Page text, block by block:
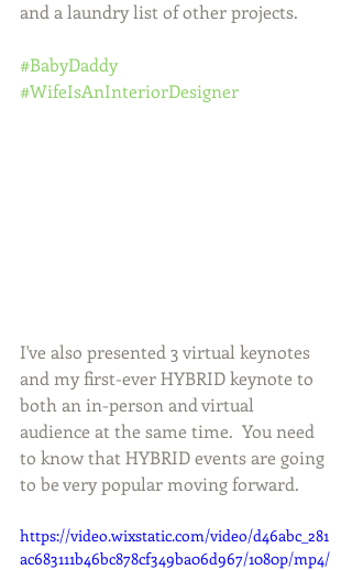
and a laundry list of other projects.
#BabyDaddy
#WifeIsAnInteriorDesigner
I've also presented 3 virtual keynotes
and my first-ever HYBRID keynote to
both an in-person and virtual
audience at the same time.  You need
to know that HYBRID events are going
to be very popular moving forward.
https://video.wixstatic.com/video/d46abc_281
ac683111b46bc878cf349ba06d967/1080p/mp4/